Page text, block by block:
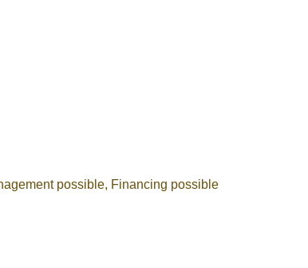
possible, Financing possible